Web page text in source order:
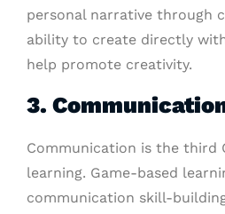
personal narrative through
ability to create directly
help promote creativity.
3.
Communication is the third
learning. Game-based
communication skill-